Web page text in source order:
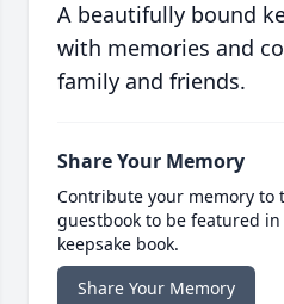
A beautifully bound
with memories and
family and friends.
Share Your Memory
Contribute your memory to
guestbook to be featured
keepsake book.
Share Your Memory